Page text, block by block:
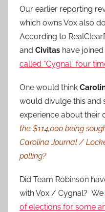
Our earlier reporting
which owns Vox also
According to
and Civitas have
called “Cygnal” four
One would think
would divulge this and
experience about their
the $114,000 being
Carolina Journal /
polling?
Did Team Robinson
with Vox / Cygnal? We
of elections for some